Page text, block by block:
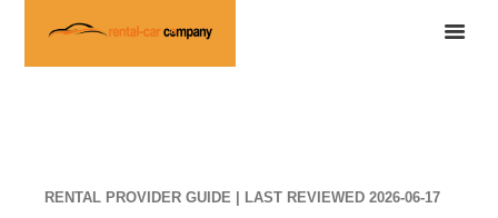
RENTAL PROVIDER GUIDE | LAST REVIEWED 2026-06-17